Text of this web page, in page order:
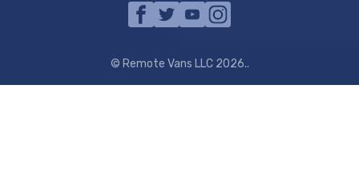
© Remote Vans LLC 2026..